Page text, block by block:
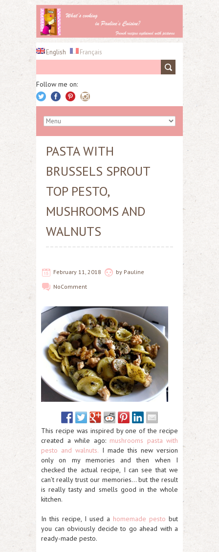
English Français
Follow me on:
PASTA WITH
BRUSSELS SPROUT
TOP PESTO,
MUSHROOMS AND
WALNUTS
February 11, 2018 by Pauline
NoComment
This recipe was inspired by one of the recipe
created a while ago: mushrooms pasta with
pesto and walnuts. I made this new version
only on my memories and then when I
checked the actual recipe, I can see that we
can’t really trust our memories… but the result
is really tasty and smells good in the whole
kitchen.
In this recipe, I used a homemade pesto but
you can obviously decide to go ahead with a
ready-made pesto.